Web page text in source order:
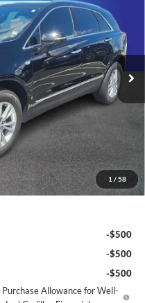
1 / 58
Model:6NF26
Ext. Int.
KING OF PRICE
$46,810
-$5,000
$41,810
-$500
+$999
+$699
$42,508
-$500
-$500
-$500
Allowance for Well-